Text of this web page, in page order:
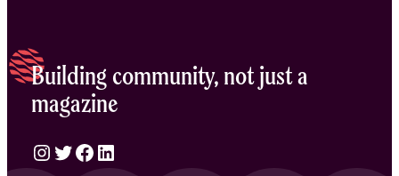
Building community, not just a
magazine
Instagram Twitter Facebook LinkedIn